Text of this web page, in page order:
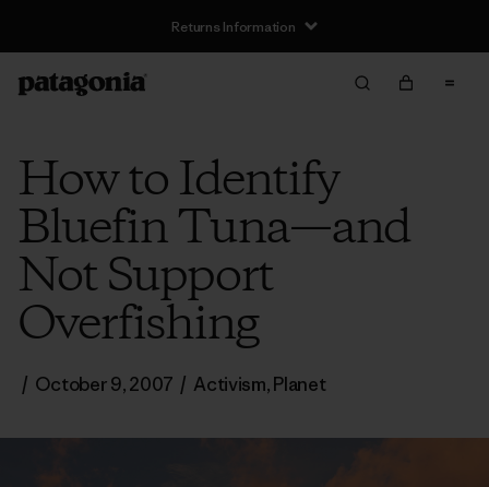
Returns Information
How to Identify
Bluefin Tuna—and
Not Support
Overfishing
/ October 9, 2007 / Activism,Planet